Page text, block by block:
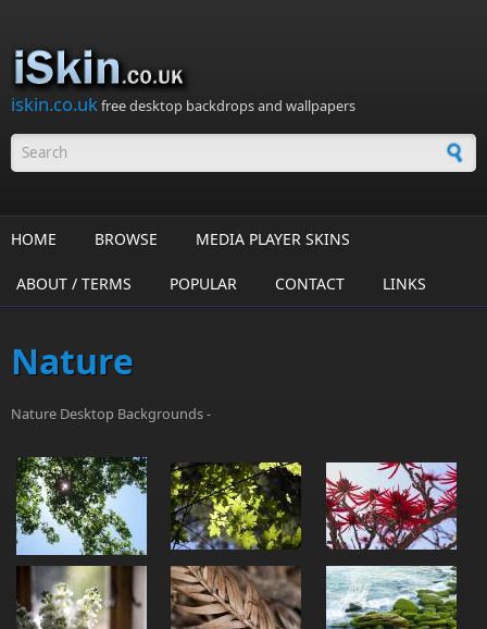
iskin.co.ukfree desktop backdrops and wallpapers
Search form
HOME BROWSE MEDIA PLAYER SKINS
ABOUT / TERMS POPULAR CONTACT LINKS
Nature
Nature Desktop Backgrounds -